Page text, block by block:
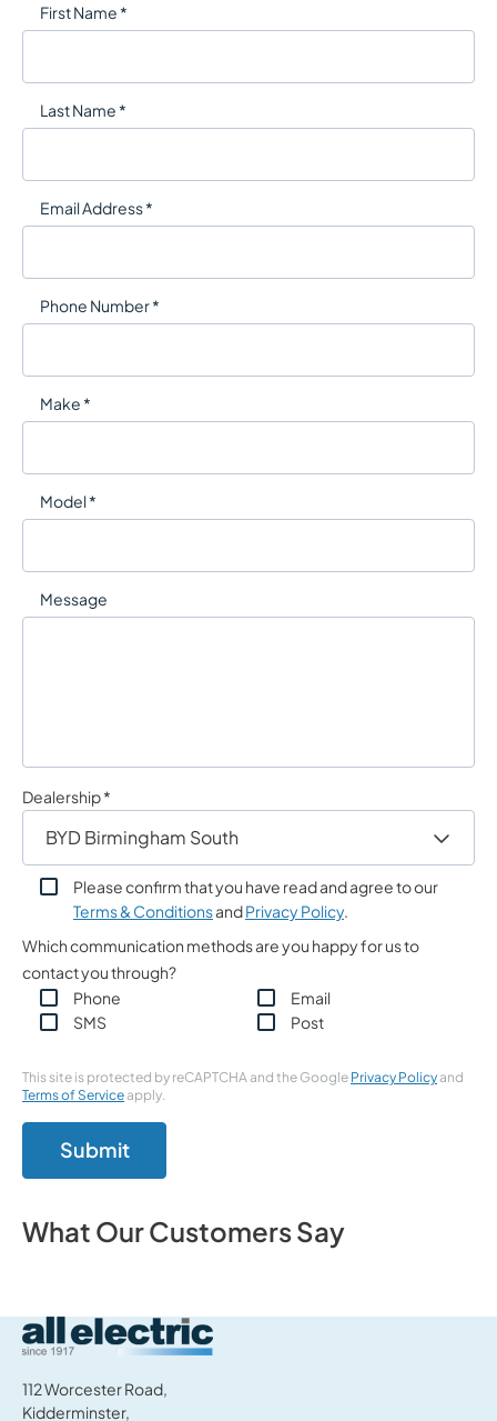
First Name *
Last Name *
Email Address *
Phone Number *
Make *
Model *
Message
Dealership *
Please confirm that you have read and agree to our
Terms & ConditionsandPrivacy Policy.
Which communication methods are you happy for us to
contact you through?
Phone
Email
SMS
Post
This site is protected by reCAPTCHA and the Google Privacy Policyand
Terms of Serviceapply.
Submit
What Our Customers Say
All Electric Group
112 Worcester Road,
Kidderminster,